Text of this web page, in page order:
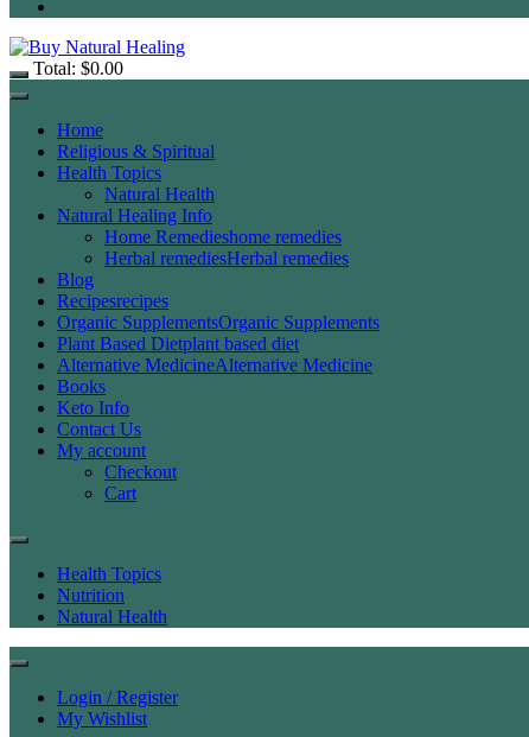
Total: $0.00
Home
Religious & Spiritual
Health Topics
Natural Health
Natural Healing Info
Home Remedieshome remedies
Herbal remediesHerbal remedies
Blog
Recipesrecipes
Organic SupplementsOrganic Supplements
Plant Based Dietplant based diet
Alternative MedicineAlternative Medicine
Books
Keto Info
Contact Us
My account
Checkout
Cart
Health Topics
Nutrition
Natural Health
Login / Register
My Wishlist